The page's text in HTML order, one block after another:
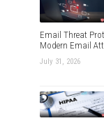
Email Threat
Modern Email
July 31, 2026